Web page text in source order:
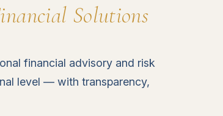
Solutions
financial advisory and risk
level — with transparency,